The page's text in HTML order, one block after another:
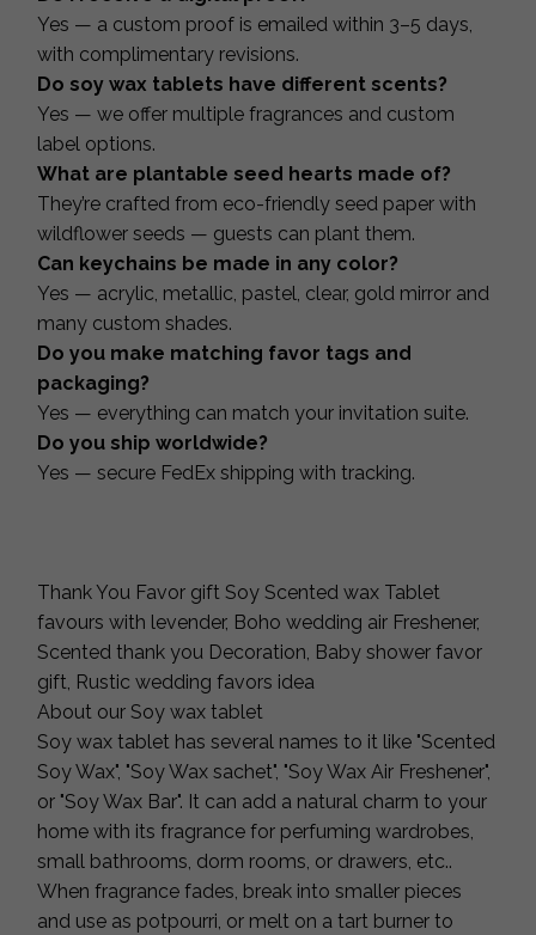
Yes — a custom proof is emailed within 3–5 days,
with complimentary revisions.
Do soy wax tablets have different scents?
Yes — we offer multiple fragrances and custom
label options.
What are plantable seed hearts made of?
They’re crafted from eco-friendly seed paper with
wildflower seeds — guests can plant them.
Can keychains be made in any color?
Yes — acrylic, metallic, pastel, clear, gold mirror and
many custom shades.
Do you make matching favor tags and
packaging?
Yes — everything can match your invitation suite.
Do you ship worldwide?
Yes — secure FedEx shipping with tracking.
Thank You Favor gift Soy Scented wax Tablet
favours with levender, Boho wedding air Freshener,
Scented thank you Decoration, Baby shower favor
gift, Rustic wedding favors idea
About our Soy wax tablet
Soy wax tablet has several names to it like "Scented
Soy Wax", "Soy Wax sachet", "Soy Wax Air Freshener",
or "Soy Wax Bar". It can add a natural charm to your
home with its fragrance for perfuming wardrobes,
small bathrooms, dorm rooms, or drawers, etc..
When fragrance fades, break into smaller pieces
and use as potpourri, or melt on a tart burner to